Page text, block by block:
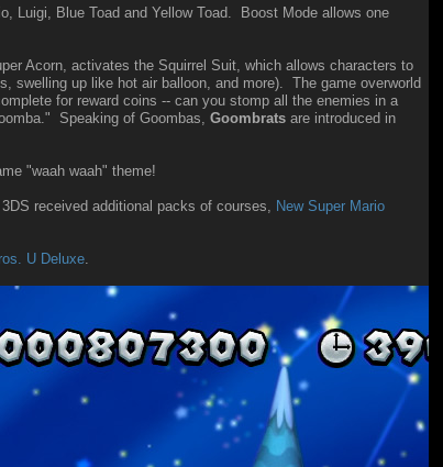
Luigi, Blue Toad and Yellow Toad. Boost Mode allows one
Acorn, activates the Squirrel Suit, which allows characters to
swelling up like hot air balloon, and more). The game overworld
for reward coins -- can you stomp all the enemies in a
Speaking of Goombas,Goombrats are introduced in
"waah waah" theme!
received additional packs of courses, New Super Mario
U Deluxe